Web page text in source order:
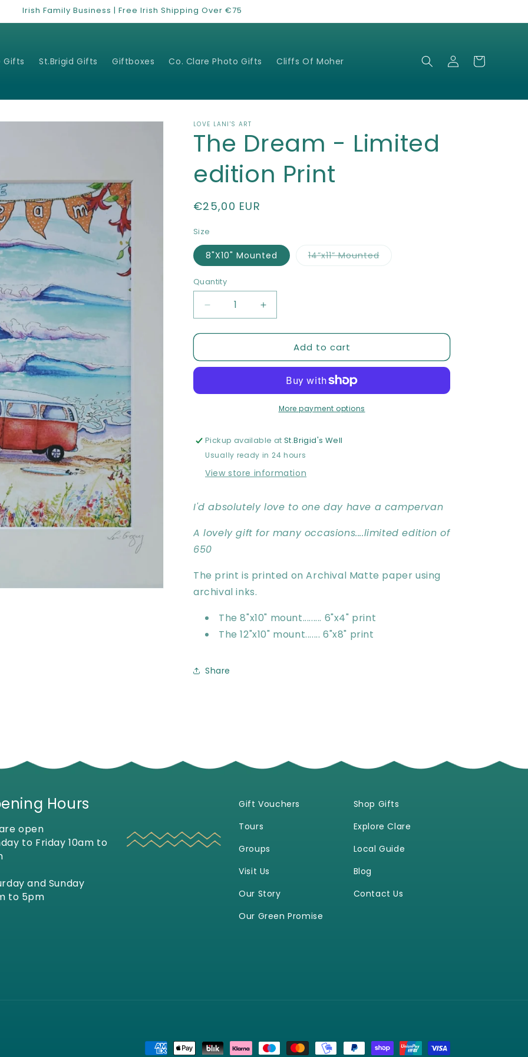
Irish Family Business | Free Irish Shipping Over €75
Gifts St.Brigid Gifts Giftboxes Co. Clare Photo Gifts Cliffs Of Moher
Log
in
Cart
LOVE LANI'S ART
The Dream - Limited
edition Print
Regular
€25,00 EUR
Size
8"X10" Mounted 14”x11” MountedVariant
Quantity
Quantity
Decrease
quantity
for
Dream
edition
Increase
quantity
for
Dream
Limited
edition
Print
Add to cart
More payment options
Pickup available atSt.Brigid's Well
Usually ready in 24 hours
View store information
I'd absolutely love to one day have a campervan
A lovely gift for many occasions....limited edition of
650
The print is printed on Archival Matte paper using
archival inks.
The 8"x10" mount......... 6"x4" print
The 12"x10" mount....... 6"x8" print
Share
Hours
open
to Friday 10am to
and Sunday
to 5pm
Gift Vouchers
Tours
Groups
Visit Us
Our Story
Our Green Promise
Shop Gifts
Explore Clare
Local Guide
Blog
Contact Us
Payment